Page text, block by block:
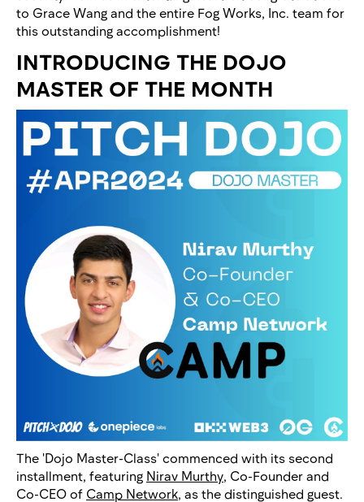
to Grace Wang and the entire Fog Works, Inc. team for
this outstanding accomplishment!
INTRODUCING THE DOJO
MASTER OF THE MONTH
The 'Dojo Master-Class' commenced with its second
installment, featuring Nirav Murthy, Co-Founder and
Co-CEO of Camp Network, as the distinguished guest.